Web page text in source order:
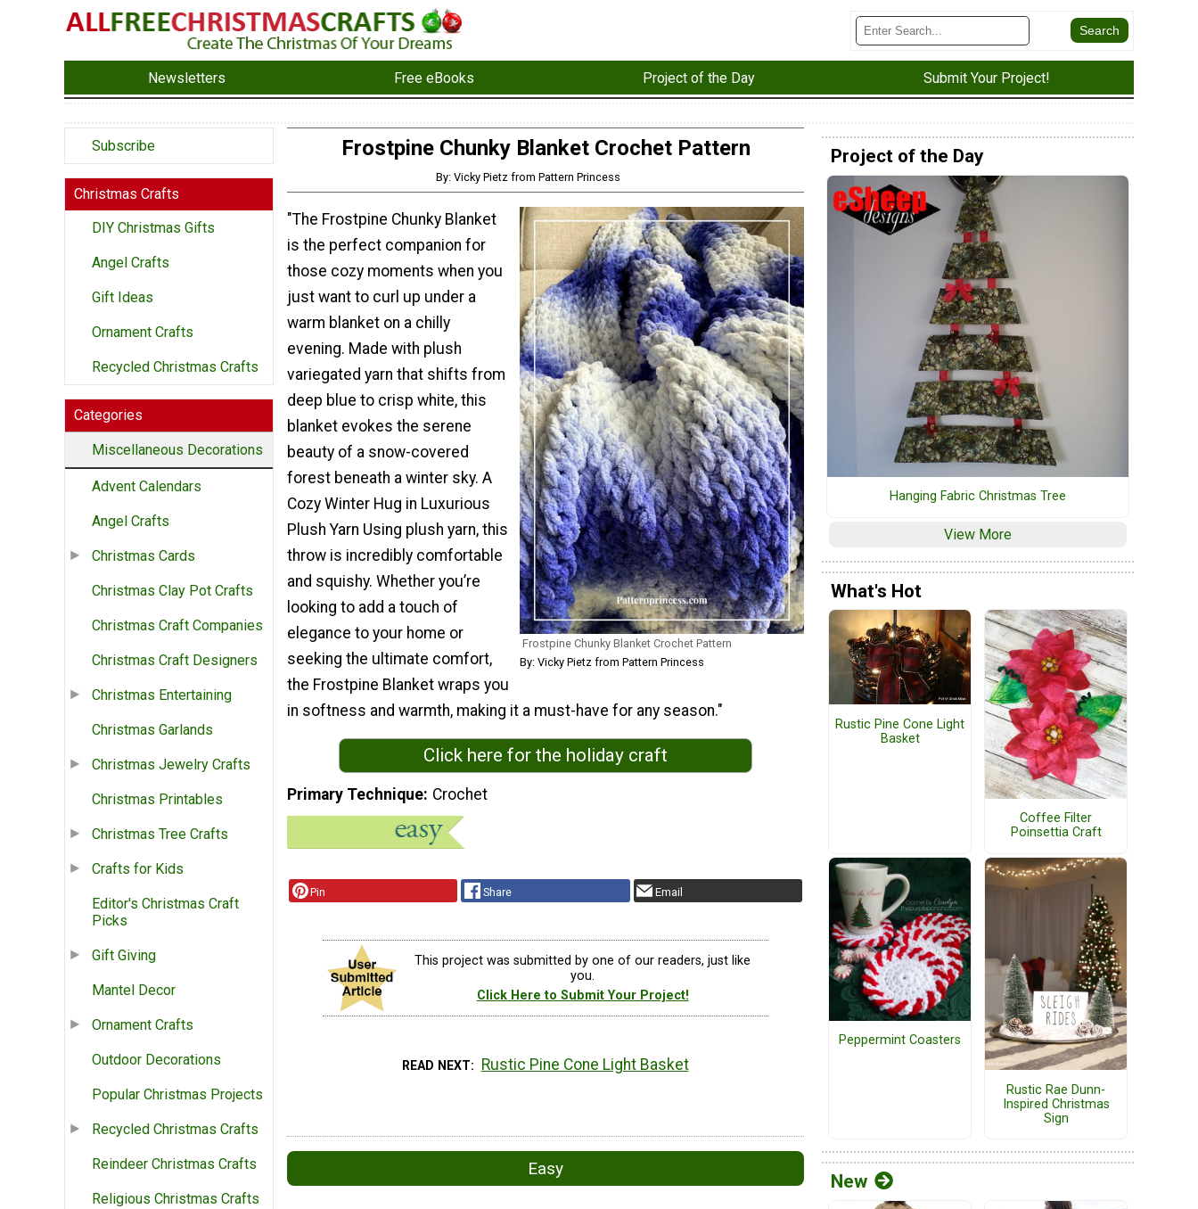
Newsletters Free eBooks Project of the Day Submit Your Project!
Subscribe
Christmas Crafts
DIY Christmas Gifts
Angel Crafts
Gift Ideas
Ornament Crafts
Recycled Christmas Crafts
Categories
Miscellaneous Decorations
Advent Calendars
Angel Crafts
Christmas Cards
Christmas Clay Pot Crafts
Christmas Craft Companies
Christmas Craft Designers
Christmas Entertaining
Christmas Garlands
Christmas Jewelry Crafts
Christmas Printables
Christmas Tree Crafts
Crafts for Kids
Editor's Christmas Craft
Picks
Gift Giving
Mantel Decor
Ornament Crafts
Outdoor Decorations
Popular Christmas Projects
Recycled Christmas Crafts
Reindeer Christmas Crafts
Religious Christmas Crafts
Frostpine Chunky Blanket Crochet Pattern
By: Vicky Pietz from Pattern Princess
Frostpine Chunky Blanket Crochet Pattern
By: Vicky Pietz from Pattern Princess
"The Frostpine Chunky Blanket
is the perfect companion for
those cozy moments when you
just want to curl up under a
warm blanket on a chilly
evening. Made with plush
variegated yarn that shifts from
deep blue to crisp white, this
blanket evokes the serene
beauty of a snow-covered
forest beneath a winter sky. A
Cozy Winter Hug in Luxurious
Plush Yarn Using plush yarn, this
throw is incredibly comfortable
and squishy. Whether you’re
looking to add a touch of
elegance to your home or
seeking the ultimate comfort,
the Frostpine Blanket wraps you
in softness and warmth, making it a must-have for any season."
Click here for the holiday craft
Primary Technique Crochet
Pin Share Email
This project was submitted by one of our readers, just like
you.
Click Here to Submit Your Project!
READ NEXT Rustic Pine Cone Light Basket
Easy
Project of the Day
Hanging Fabric Christmas Tree
View More
What's Hot
Rustic Pine Cone Light
Basket
Coffee Filter
Poinsettia Craft
Peppermint Coasters
Rustic Rae Dunn-
Inspired Christmas
Sign
New